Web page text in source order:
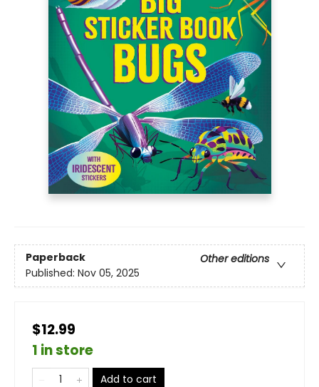
Paperback
Other editions
Published: Nov 05, 2025
$12.99
1 in store
Add to cart